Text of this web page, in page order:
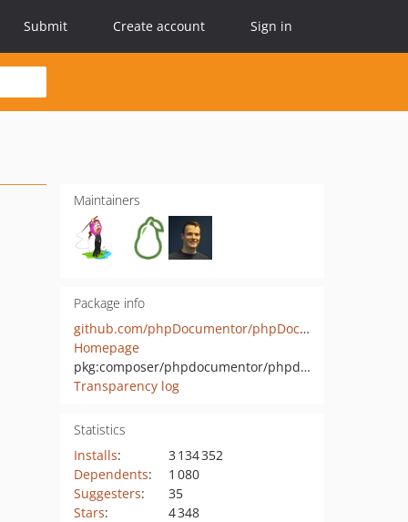
Submit Create account Sign in
Maintainers
Package info
github.com/phpDocumentor/phpDocumentor
Homepage
pkg:composer/phpdocumentor/phpdocumentor
Transparency log
Statistics
Installs:
3 134 352
Dependents:
1 080
Suggesters:
35
Stars:
4 348